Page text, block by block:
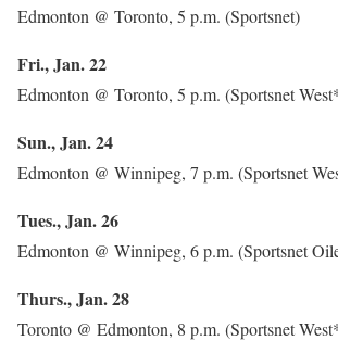
Edmonton @ Toronto, 5 p.m. (Sportsnet)
Fri., Jan. 22
Edmonton @ Toronto, 5 p.m. (Sportsnet
Sun., Jan. 24
Edmonton @ Winnipeg, 7 p.m. (Sportsnet
Tues., Jan. 26
Edmonton @ Winnipeg, 6 p.m. (Sportsnet
Thurs., Jan. 28
Toronto @ Edmonton, 8 p.m. (Sportsnet